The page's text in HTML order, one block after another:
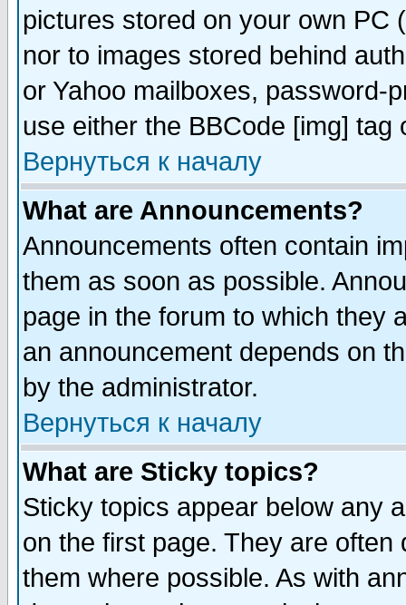
pictures stored on your own PC
nor to images stored behind
or Yahoo mailboxes, password-
use either the BBCode [img]
Вернуться к началу
What are Announcements?
Announcements often contain
them as soon as possible.
page in the forum to which they
an announcement depends on
by the administrator.
Вернуться к началу
What are Sticky topics?
Sticky topics appear below any
on the first page. They are
them where possible. As with